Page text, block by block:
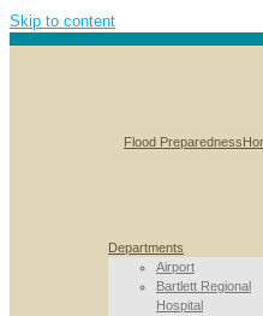
Skip to content
Flood Preparedness
Departments
Airport
Bartlett Regional
Hospital